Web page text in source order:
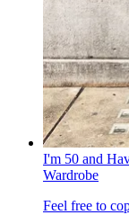
I'm 50 and
Wardrobe
Feel free to